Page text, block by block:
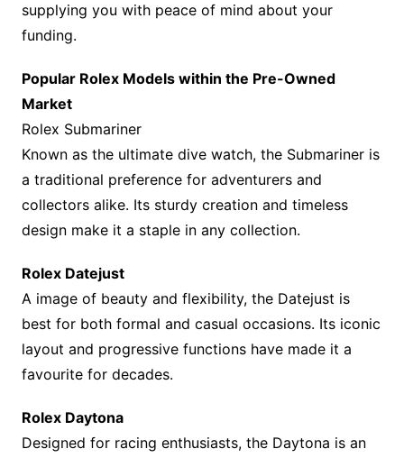
supplying you with peace of mind about your
funding.
Popular Rolex Models within the Pre-Owned
Market
Rolex Submariner
Known as the ultimate dive watch, the Submariner is
a traditional preference for adventurers and
collectors alike. Its sturdy creation and timeless
design make it a staple in any collection.
Rolex Datejust
A image of beauty and flexibility, the Datejust is
best for both formal and casual occasions. Its iconic
layout and progressive functions have made it a
favourite for decades.
Rolex Daytona
Designed for racing enthusiasts, the Daytona is an